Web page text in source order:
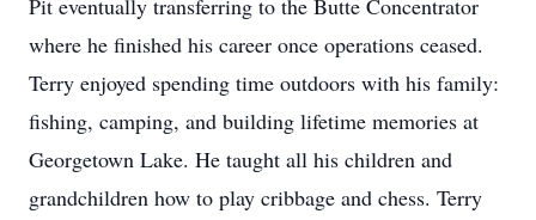
Pit eventually transferring to the Butte Concentrator
where he finished his career once operations ceased.
Terry enjoyed spending time outdoors with his family:
fishing, camping, and building lifetime memories at
Georgetown Lake. He taught all his children and
grandchildren how to play cribbage and chess. Terry